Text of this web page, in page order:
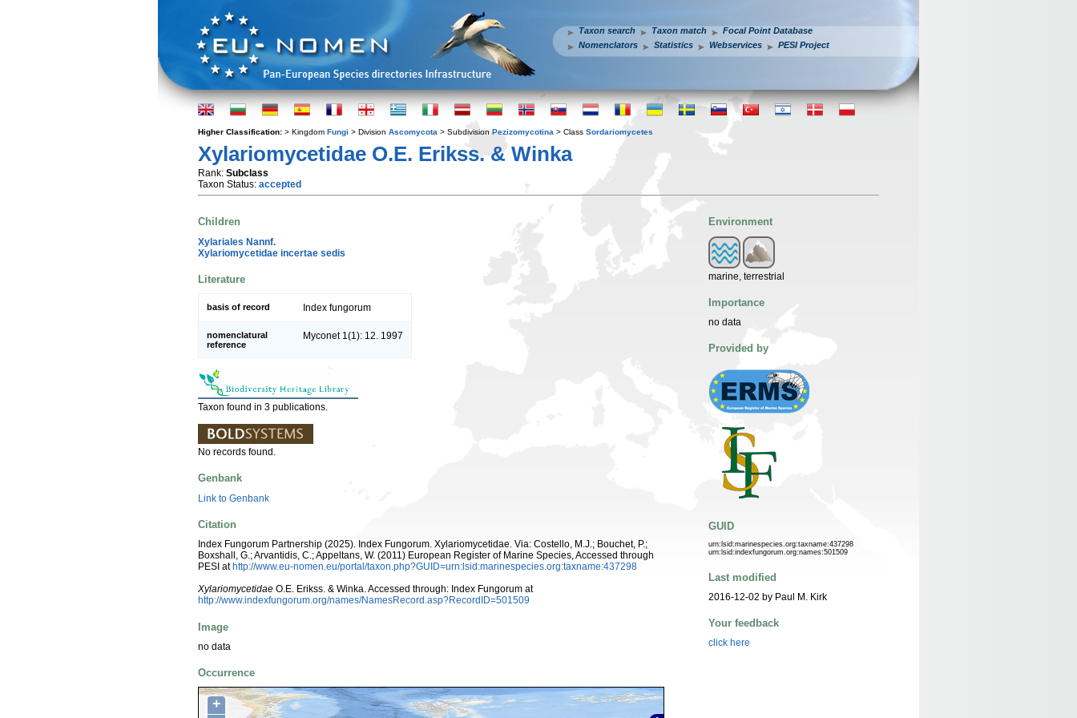
Taxon search Taxon match
Focal Point Database
Nomenclators
Statistics Webservices PESI Project
Higher Classification: > Kingdom Fungi > Division Ascomycota > Subdivision Pezizomycotina > Class Sordariomycetes
Xylariomycetidae O.E. Erikss. & Winka
Rank: Subclass
Taxon Status: accepted
Children
Xylariales Nannf.
Xylariomycetidae incertae sedis
Literature
basis of record Index fungorum
nomenclatural
reference
Myconet 1(1): 12. 1997
Taxon found in 3 publications.
No records found.
Genbank
Link to Genbank
Citation
Index Fungorum Partnership (2025). Index Fungorum. Xylariomycetidae. Via: Costello, M.J.; Bouchet, P.;
Boxshall, G.; Arvantidis, C.; Appeltans, W. (2011) European Register of Marine Species, Accessed through
PESI at http://www.eu-nomen.eu/portal/taxon.php?GUID=urn:lsid:marinespecies.org:taxname:437298
Xylariomycetidae O.E. Erikss. & Winka. Accessed through: Index Fungorum at
http://www.indexfungorum.org/names/NamesRecord.asp?RecordID=501509
Image
no data
Occurrence
+
Environment
marine, terrestrial
Importance
no data
Provided by
GUID
urn:lsid:marinespecies.org:taxname:437298
urn:lsid:indexfungorum.org:names:501509
Last modified
2016-12-02 by Paul M. Kirk
Your feedback
click here